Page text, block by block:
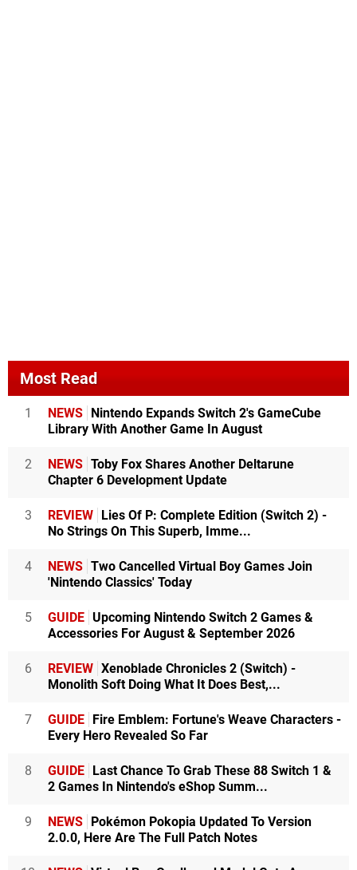
Most Read
1 NEWS
Nintendo Expands Switch 2's GameCube
Library With Another Game In August
2 NEWS Toby Fox Shares Another Deltarune
Chapter 6 Development Update
3 REVIEW
Lies Of P: Complete Edition (Switch 2) -
No Strings On This Superb, Imme...
4 NEWS Two Cancelled Virtual Boy Games Join
'Nintendo Classics' Today
5 GUIDE Upcoming Nintendo Switch 2 Games &
Accessories For August & September 2026
6 REVIEW Xenoblade Chronicles 2 (Switch) -
Monolith Soft Doing What It Does Best,...
7 GUIDE
Fire Emblem: Fortune's Weave Characters -
Every Hero Revealed So Far
8 GUIDE
Last Chance To Grab These 88 Switch 1 &
2 Games In Nintendo's eShop Summ...
9 NEWS
Pokémon Pokopia Updated To Version
2.0.0, Here Are The Full Patch Notes